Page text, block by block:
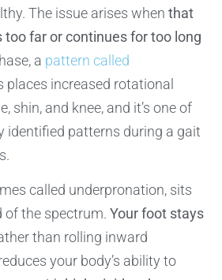
The issue arises when that
too far or continues for too long
a pattern called
places increased rotational
shin, and knee, and it’s one of
identified patterns during a gait
called underpronation, sits
of the spectrum. Your foot stays
than rolling inward
your body’s ability to